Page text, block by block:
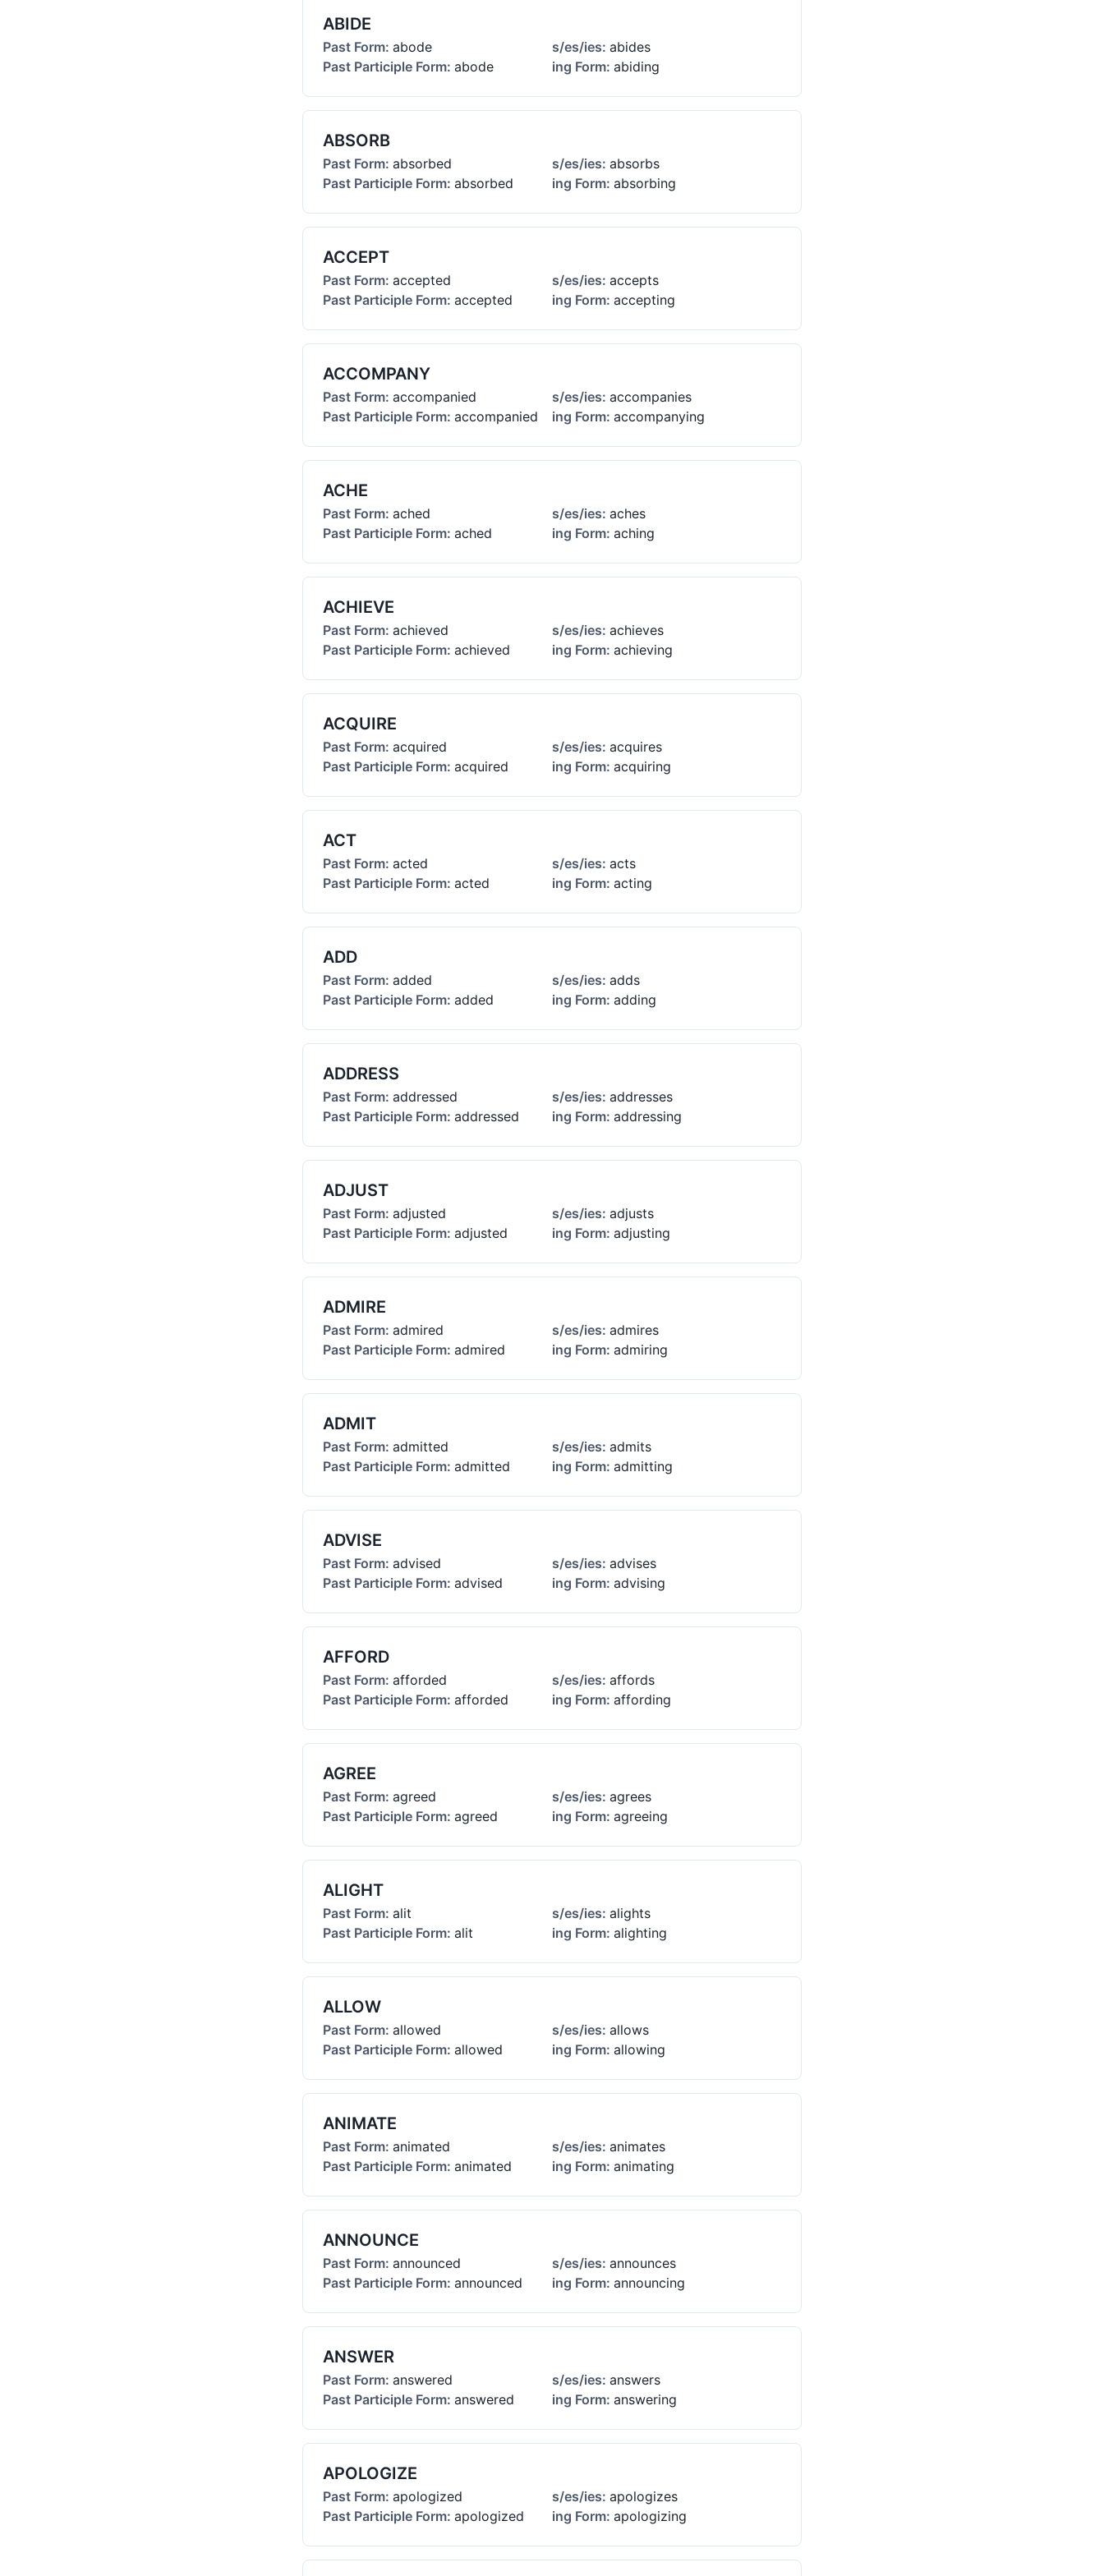
ABIDE
Past Form: abode s/es/ies: abides
Past Participle Form: abode ing Form: abiding
ABSORB
Past Form: absorbed s/es/ies: absorbs
Past Participle Form: absorbed ing Form: absorbing
ACCEPT
Past Form: accepted s/es/ies: accepts
Past Participle Form: accepted ing Form: accepting
ACCOMPANY
Past Form: accompanied s/es/ies: accompanies
Past Participle Form: accompanied ing Form: accompanying
ACHE
Past Form: ached s/es/ies: aches
Past Participle Form: ached ing Form: aching
ACHIEVE
Past Form: achieved s/es/ies: achieves
Past Participle Form: achieved ing Form: achieving
ACQUIRE
Past Form: acquired s/es/ies: acquires
Past Participle Form: acquired ing Form: acquiring
ACT
Past Form: acted s/es/ies: acts
Past Participle Form: acted ing Form: acting
ADD
Past Form: added s/es/ies: adds
Past Participle Form: added ing Form: adding
ADDRESS
Past Form: addressed s/es/ies: addresses
Past Participle Form: addressed ing Form: addressing
ADJUST
Past Form: adjusted s/es/ies: adjusts
Past Participle Form: adjusted ing Form: adjusting
ADMIRE
Past Form: admired s/es/ies: admires
Past Participle Form: admired ing Form: admiring
ADMIT
Past Form: admitted s/es/ies: admits
Past Participle Form: admitted ing Form: admitting
ADVISE
Past Form: advised s/es/ies: advises
Past Participle Form: advised ing Form: advising
AFFORD
Past Form: afforded s/es/ies: affords
Past Participle Form: afforded ing Form: affording
AGREE
Past Form: agreed s/es/ies: agrees
Past Participle Form: agreed ing Form: agreeing
ALIGHT
Past Form: alit s/es/ies: alights
Past Participle Form: alit ing Form: alighting
ALLOW
Past Form: allowed s/es/ies: allows
Past Participle Form: allowed ing Form: allowing
ANIMATE
Past Form: animated s/es/ies: animates
Past Participle Form: animated ing Form: animating
ANNOUNCE
Past Form: announced s/es/ies: announces
Past Participle Form: announced ing Form: announcing
ANSWER
Past Form: answered s/es/ies: answers
Past Participle Form: answered ing Form: answering
APOLOGIZE
Past Form: apologized s/es/ies: apologizes
Past Participle Form: apologized ing Form: apologizing